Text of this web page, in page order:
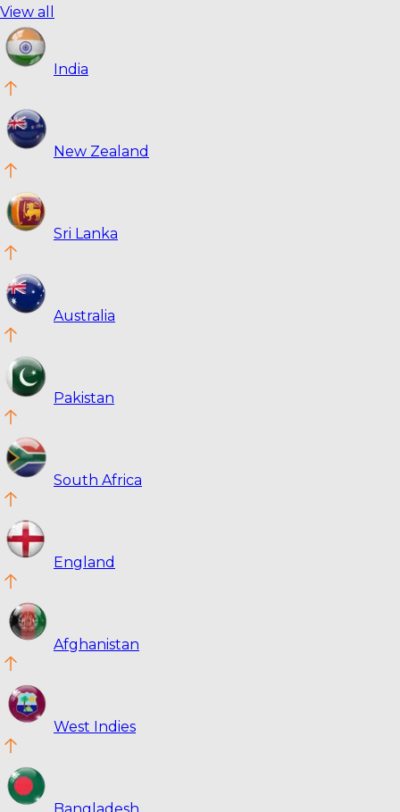
View all
India
New Zealand
Sri Lanka
Australia
Pakistan
South Africa
England
Afghanistan
West Indies